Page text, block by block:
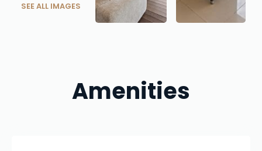
SEE ALL IMAGES
Amenities